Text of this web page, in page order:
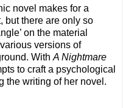
novel makes for a
but there are only so
on the material
versions of
With A Nightmare
to craft a psychological
the writing of her novel.